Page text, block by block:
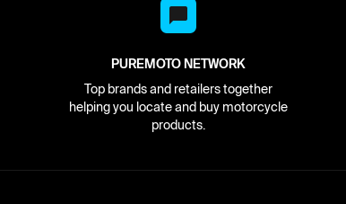
PUREMOTO NETWORK
Top brands and retailers together
helping you locate and buy motorcycle
products.